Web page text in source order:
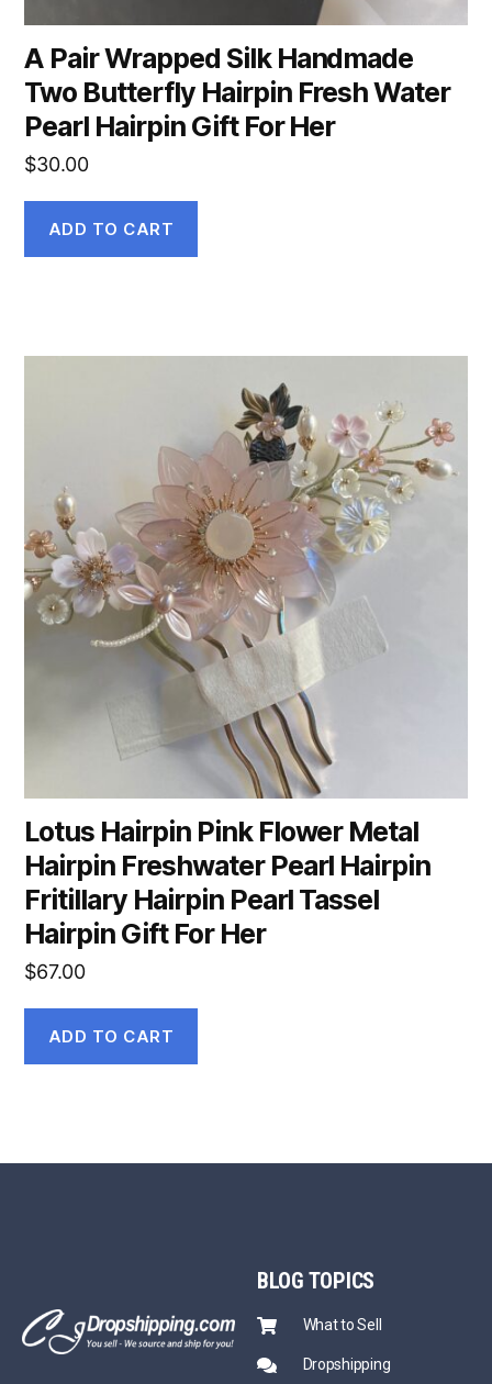
A Pair Wrapped Silk Handmade
Two Butterfly Hairpin Fresh Water
Pearl Hairpin Gift For Her
$30.00
ADD TO CART
Lotus Hairpin Pink Flower Metal
Hairpin Freshwater Pearl Hairpin
Fritillary Hairpin Pearl Tassel
Hairpin Gift For Her
$67.00
ADD TO CART
BLOG TOPICS
What to Sell
Dropshipping